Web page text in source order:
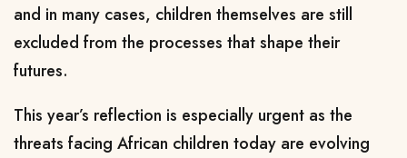
and in many cases, children themselves are still
excluded from the processes that shape their
futures.
This year’s reflection is especially urgent as the
threats facing African children today are evolving